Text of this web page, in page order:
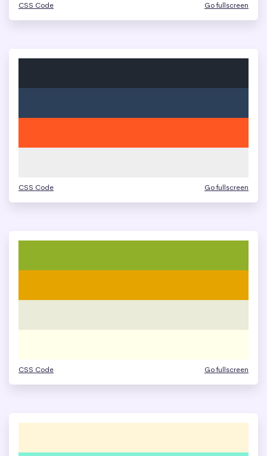
CSS Code Go fullscreen
CSS Code Go fullscreen
CSS Code Go fullscreen